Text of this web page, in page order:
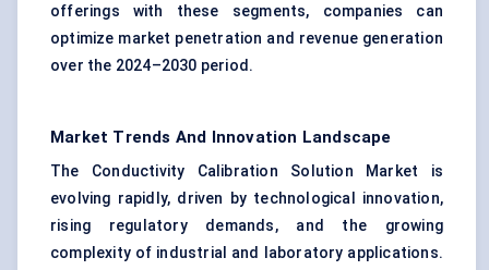
offerings with these segments, companies can
optimize market penetration and revenue generation
over the 2024–2030 period.
Market Trends And Innovation Landscape
The Conductivity Calibration Solution Market is
evolving rapidly, driven by technological innovation,
rising regulatory demands, and the growing
complexity of industrial and laboratory applications.